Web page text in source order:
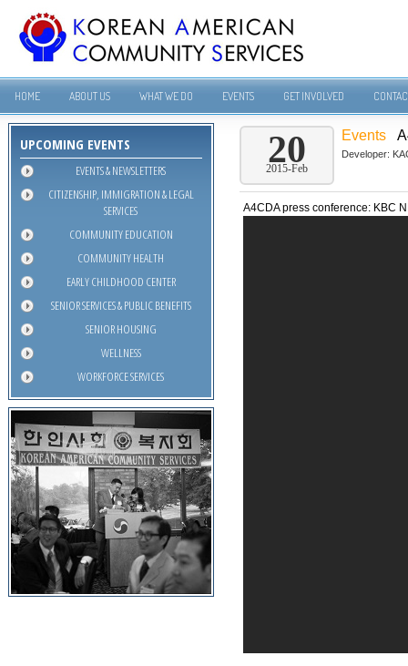
HOME ABOUT US WHAT WE DO EVENTS GET INVOLVED
UPCOMING EVENTS
EVENTS & NEWSLETTERS
CITIZENSHIP, IMMIGRATION & LEGAL
SERVICES
COMMUNITY EDUCATION
COMMUNITY HEALTH
EARLY CHILDHOOD CENTER
SENIOR SERVICES & PUBLIC BENEFITS
SENIOR HOUSING
WELLNESS
WORKFORCE SERVICES
20
2015-Feb
Events
Developer:
A4CDA press conference: KBC